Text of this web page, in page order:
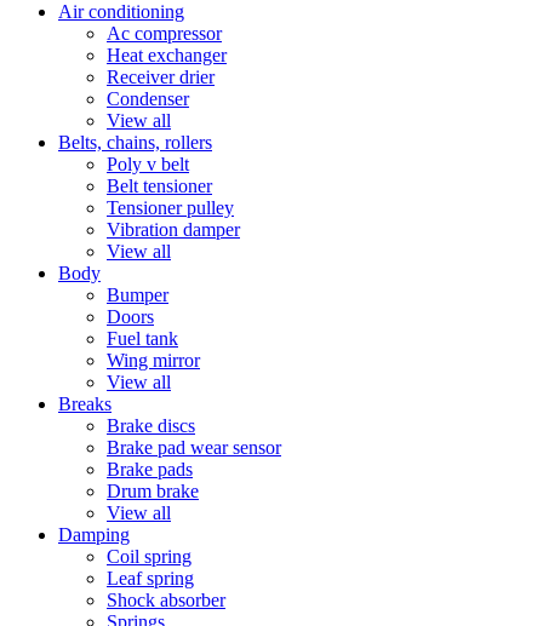
Air conditioning
Ac compressor
Heat exchanger
Receiver drier
Condenser
View all
Belts, chains, rollers
Poly v belt
Belt tensioner
Tensioner pulley
Vibration damper
View all
Body
Bumper
Doors
Fuel tank
Wing mirror
View all
Breaks
Brake discs
Brake pad wear sensor
Brake pads
Drum brake
View all
Damping
Coil spring
Leaf spring
Shock absorber
Springs